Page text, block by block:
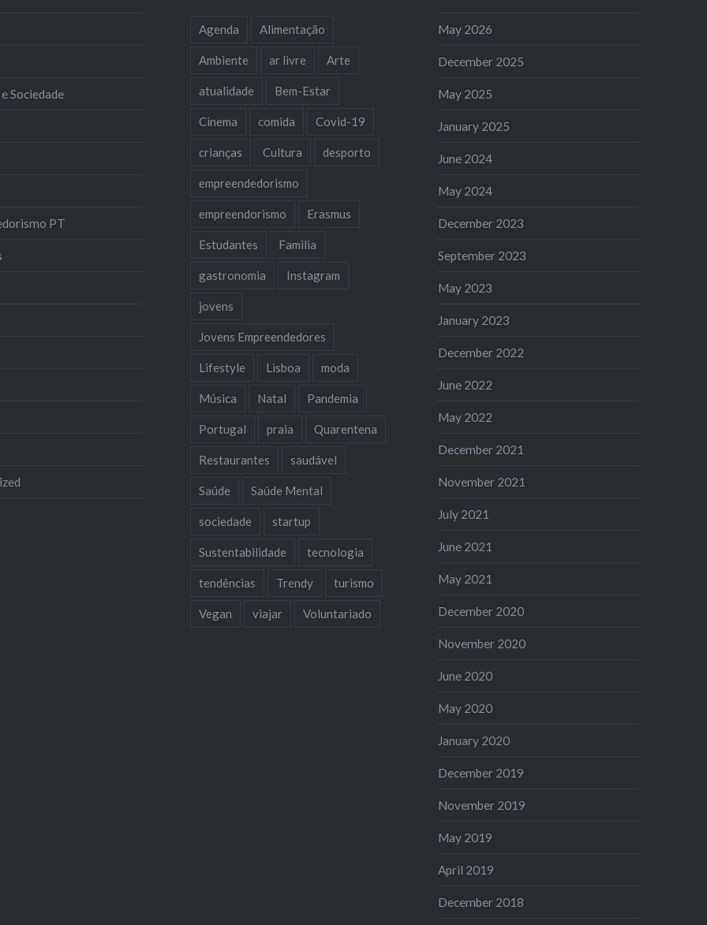
Sociedade
PT
Agenda Alimentação
Ambiente ar livre Arte
atualidade Bem-Estar
Cinema comida Covid-19
crianças Cultura desporto
empreendedorismo
empreendorismo Erasmus
Estudantes Familia
gastronomia Instagram
jovens
Jovens Empreendedores
Lifestyle Lisboa moda
Música Natal Pandemia
Portugal praia Quarentena
Restaurantes saudável
Saúde Saúde Mental
sociedade startup
Sustentabilidade tecnologia
tendências Trendy turismo
Vegan viajar Voluntariado
May 2026
December 2025
May 2025
January 2025
June 2024
May 2024
December 2023
September 2023
May 2023
January 2023
December 2022
June 2022
May 2022
December 2021
November 2021
July 2021
June 2021
May 2021
December 2020
November 2020
June 2020
May 2020
January 2020
December 2019
November 2019
May 2019
April 2019
December 2018